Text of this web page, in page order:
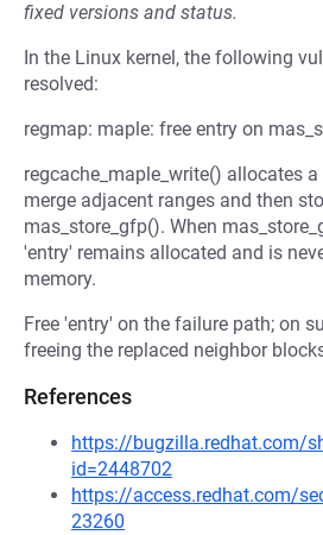
fixed versions and status.
In the Linux kernel, the following
resolved:
regmap: maple: free entry on
regcache_maple_write() allocates
merge adjacent ranges and then
mas_store_gfp(). When
'entry' remains allocated and is
memory.
Free 'entry' on the failure path; on
freeing the replaced neighbor
References
https://bugzilla.redhat.com/
id=2448702
https://access.redhat.com/
23260